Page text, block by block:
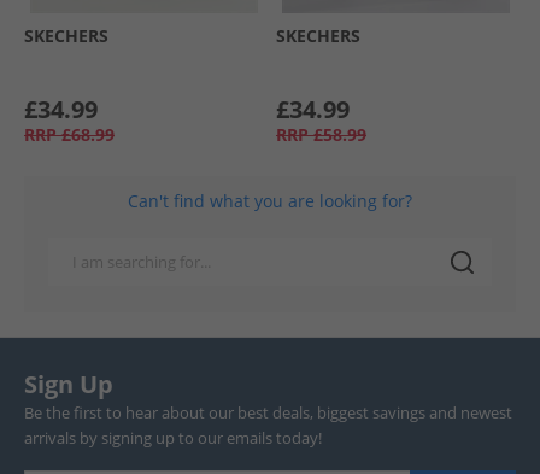
SKECHERS
£34.99
RRP £68.99
SKECHERS
£34.99
RRP £58.99
Can't find what you are looking for?
Sign Up
Be the first to hear about our best deals, biggest savings and newest
arrivals by signing up to our emails today!